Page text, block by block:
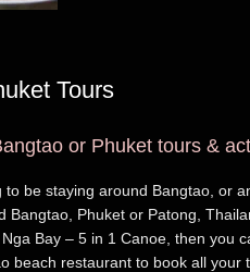
Tours
or Phuket tours &
to be staying around Bangtao, or
Bangtao, Phuket or Patong,
Bay – 5 in 1 Canoe, then you
beach restaurant to book all your